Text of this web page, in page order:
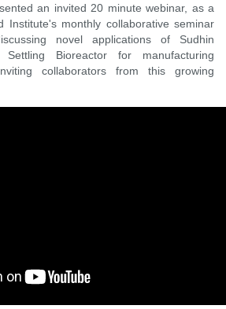
an invited 20 minute webinar, as a
Institute's monthly collaborative seminar
novel applications of Sudhin
Settling Bioreactor for manufacturing
collaborators from this growing